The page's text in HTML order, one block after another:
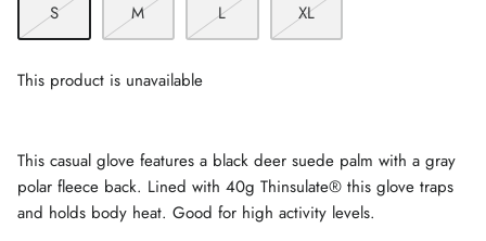
S
M L XL
This product is unavailable
This casual glove features a black deer suede palm with a gray
polar fleece back. Lined with 40g Thinsulate® this glove traps
and holds body heat. Good for high activity levels.